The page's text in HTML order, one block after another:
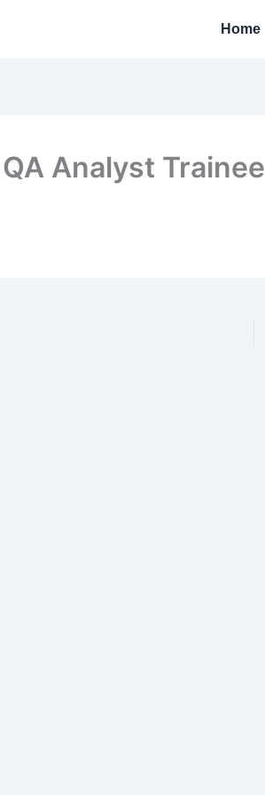
Home
Analyst Trainee